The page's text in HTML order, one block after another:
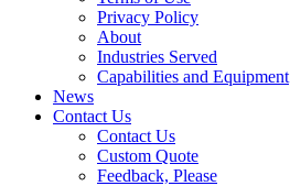
Privacy Policy
About
Industries Served
Capabilities and Equipment
News
Contact Us
Contact Us
Custom Quote
Feedback, Please